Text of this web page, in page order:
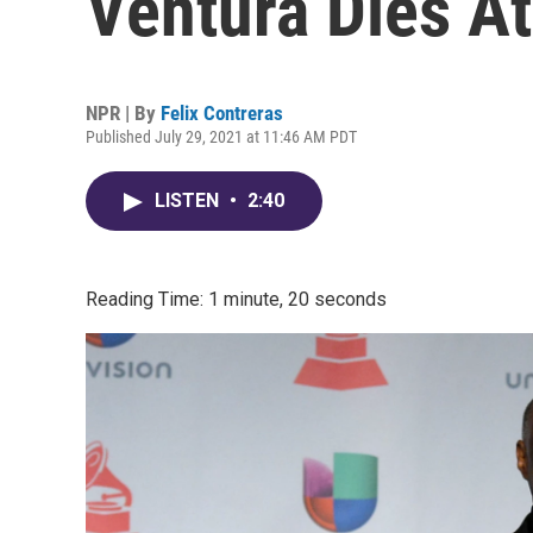
NPR | By Felix Contreras
Published July 29, 2021 at 11:46 AM PDT
LISTEN • 2:40
Reading Time: 1 minute, 20 seconds